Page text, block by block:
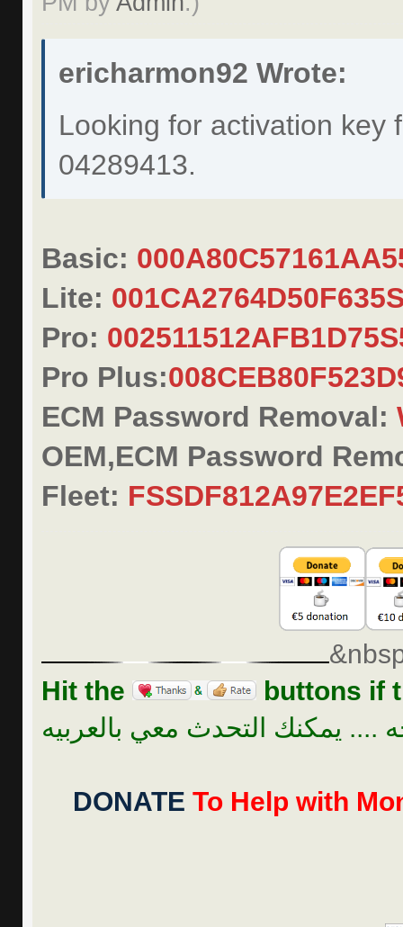
ericharmon92 Wrote:
Looking for activation
04289413.
Basic:
Lite:
Pro:
Pro Plus:
ECM Password Removal:
OEM,ECM Password
Fleet:
Hit the
buttons if
.... يمكنك التحدث معي بالعربيه
DONATE To Help with